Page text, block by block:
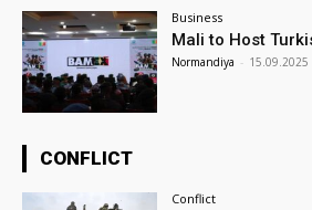
Business
Mali to Host
Normandiya - 15.09.2025
CONFLICT
Conflict